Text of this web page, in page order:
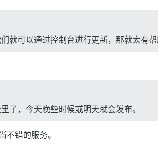
就可以通过控制台进行更新，那就太有帮
了，今天晚些时候或明天就会发布。
不错的服务。